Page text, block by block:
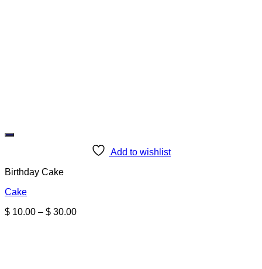
Add to wishlist
Birthday Cake
Cake
$ 10.00 – $ 30.00Price